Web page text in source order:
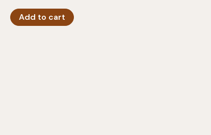
Add to cart